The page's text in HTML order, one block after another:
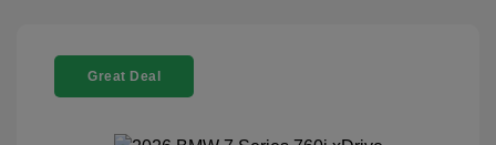
Great Deal